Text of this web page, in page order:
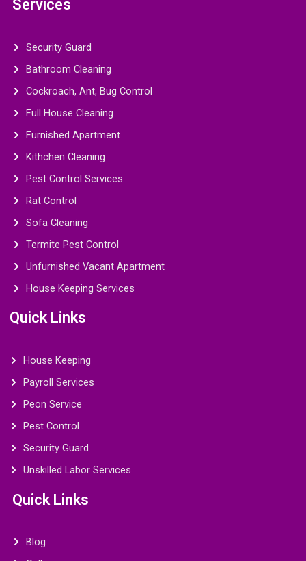
Services
Security Guard
Bathroom Cleaning
Cockroach, Ant, Bug Control
Full House Cleaning
Furnished Apartment
Kithchen Cleaning
Pest Control Services
Rat Control
Sofa Cleaning
Termite Pest Control
Unfurnished Vacant Apartment
House Keeping Services
Quick Links
House Keeping
Payroll Services
Peon Service
Pest Control
Security Guard
Unskilled Labor Services
Quick Links
Blog